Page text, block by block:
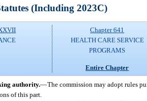
(Including 2023C)
Chapter 641
HEALTH CARE SERVICE
PROGRAMS
Entire Chapter
authority.—The commission may adopt rules
of this part.